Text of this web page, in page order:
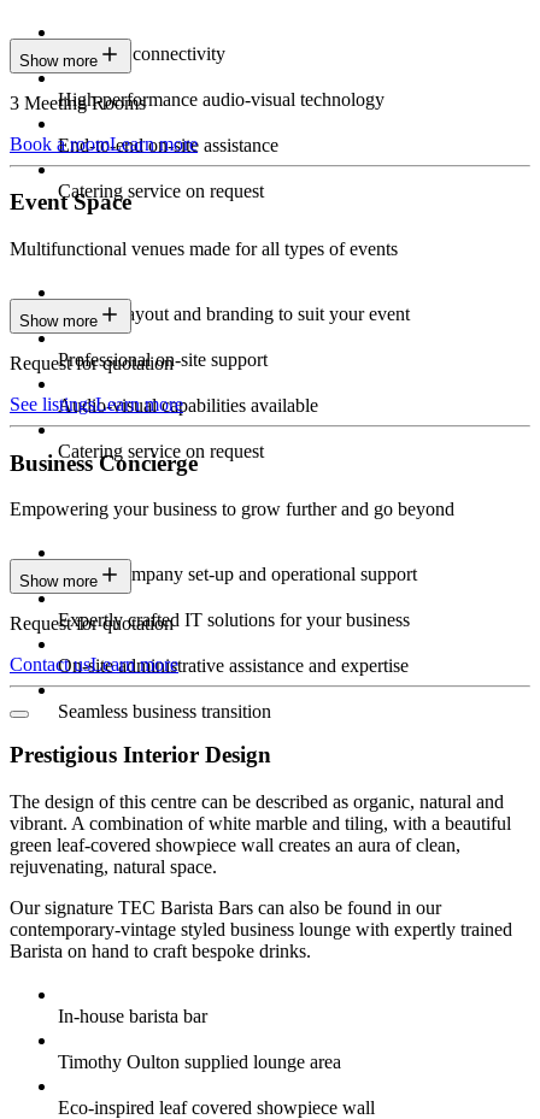
Seamless connectivity
High-performance audio-visual technology
End-to-end on-site assistance
Catering service on request
Show more
3 Meeting Rooms
Book a roomLearn more
Event Space
Multifunctional venues made for all types of events
Custom layout and branding to suit your event
Professional on-site support
Audio-visual capabilities available
Catering service on request
Show more
Request for quotation
See listingsLearn more
Business Concierge
Empowering your business to grow further and go beyond
Expert company set-up and operational support
Expertly crafted IT solutions for your business
On-site administrative assistance and expertise
Seamless business transition
Show more
Request for quotation
Contact usLearn more
Prestigious Interior Design
The design of this centre can be described as organic, natural and
vibrant. A combination of white marble and tiling, with a beautiful
green leaf-covered showpiece wall creates an aura of clean,
rejuvenating, natural space.
Our signature TEC Barista Bars can also be found in our
contemporary-vintage styled business lounge with expertly trained
Barista on hand to craft bespoke drinks.
In-house barista bar
Timothy Oulton supplied lounge area
Eco-inspired leaf covered showpiece wall